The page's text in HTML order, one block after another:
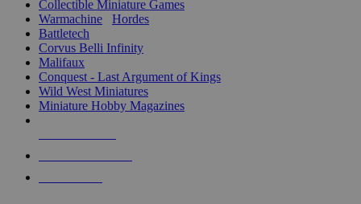
Collectible Miniature Games
Warmachine
Hordes
Battletech
Corvus Belli Infinity
Malifaux
Conquest - Last Argument of Kings
Wild West Miniatures
Miniature Hobby Magazines